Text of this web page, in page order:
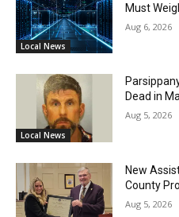
Local News
Must
Aug 6, 2026
Local News
Dead in
Aug 5, 2026
New
County
Aug 5, 2026